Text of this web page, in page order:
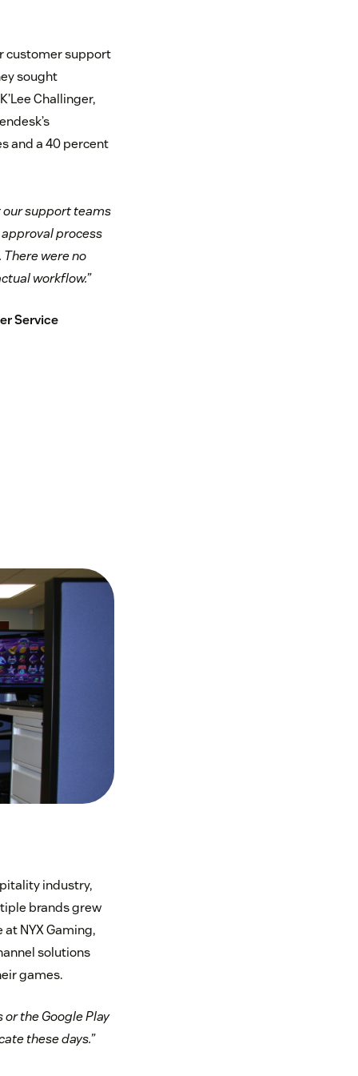
customer support
sought
Challinger,
and a 40 percent
our support teams
process
were no
workflow.”
Service
industry,
brands grew
NYX Gaming,
solutions
games.
the Google Play
these days.”